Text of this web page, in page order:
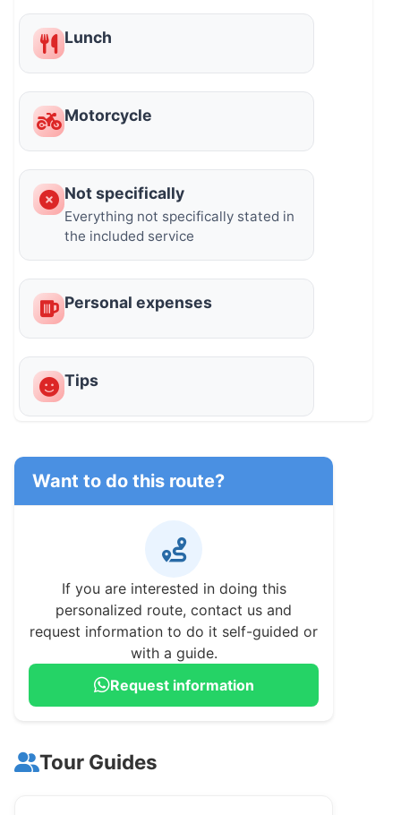
Lunch
Motorcycle
Not specifically
Everything not specifically stated in
the included service
Personal expenses
Tips
Want to do this route?
If you are interested in doing this
personalized route, contact us and
request information to do it self-guided or
with a guide.
Request information
Tour Guides